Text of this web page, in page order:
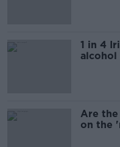
1 in 4
alcohol
Are
on the